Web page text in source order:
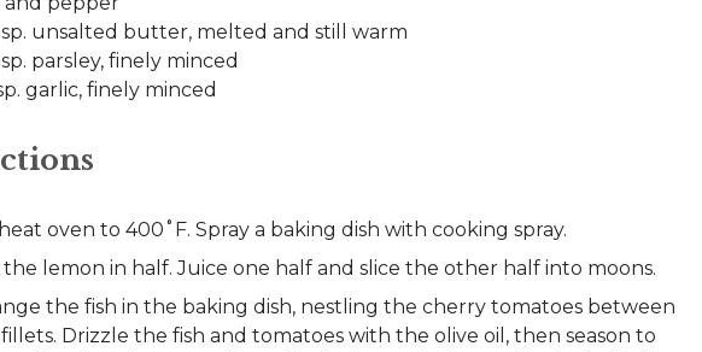
unsalted butter, melted and still warm
parsley, finely minced
garlic, finely minced
oven to 400˚F. Spray a baking dish with cooking spray.
lemon in half. Juice one half and slice the other half into moons.
the fish in the baking dish, nestling the cherry tomatoes between
Drizzle the fish and tomatoes with the olive oil, then season to